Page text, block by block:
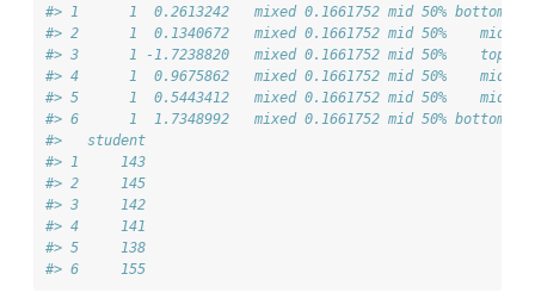
#> 1      1  0.2613242   mixed 0.1661752 mid 50% bottom
#> 2      1  0.1340672   mixed 0.1661752 mid 50%    mid
#> 3      1 -1.7238820   mixed 0.1661752 mid 50%    top
#> 4      1  0.9675862   mixed 0.1661752 mid 50%    mid
#> 5      1  0.5443412   mixed 0.1661752 mid 50%    mid
#> 6      1  1.7348992   mixed 0.1661752 mid 50% bottom
#>   student
#> 1     143
#> 2     145
#> 3     142
#> 4     141
#> 5     138
#> 6     155